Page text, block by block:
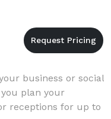
business or social
plan your
receptions for up to